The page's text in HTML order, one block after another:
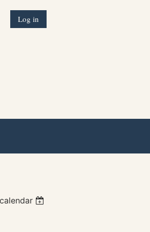
Log in